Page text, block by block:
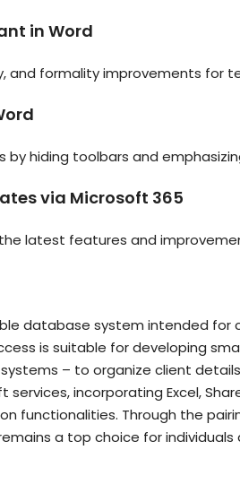
in Word
and formality improvements for
by hiding toolbars and
via Microsoft 365
latest features and
database system intended for
is suitable for developing
– to organize client
services, incorporating Excel,
functionalities. Through the
a top choice for